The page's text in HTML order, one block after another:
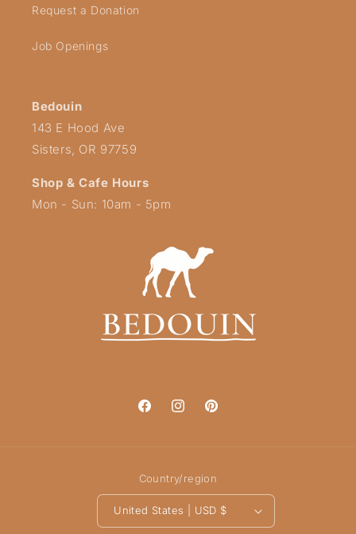
Request a Donation
Job Openings
Bedouin
143 E Hood Ave
Sisters, OR 97759
Shop & Cafe Hours
Mon - Sun: 10am - 5pm
FacebookInstagramPinterest
Country/region
United States | USD $